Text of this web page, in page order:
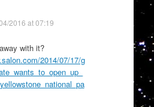
2016 at 07:19
with it?
2014/07/17/g